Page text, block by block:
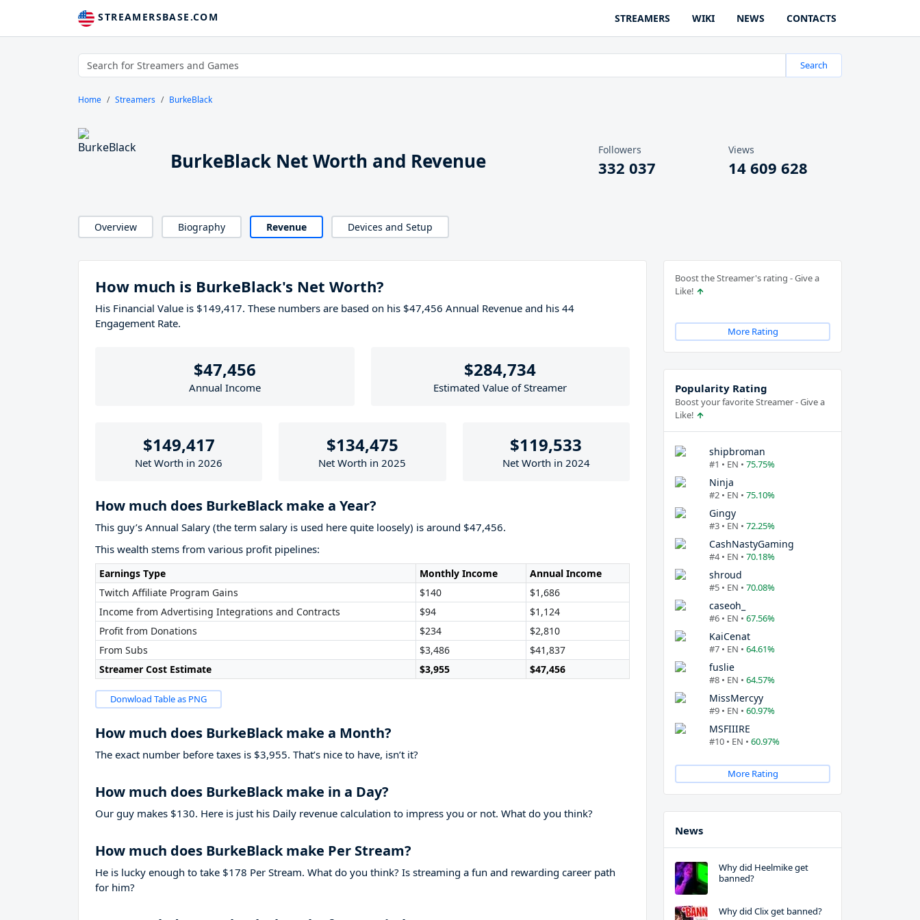
STREAMERSBASE.COM STREAMERS WIKI NEWS CONTACTS
Search
Home Streamers BurkeBlack
BurkeBlack Net Worth and Revenue Followers
332 037
Views
14 609 628
Overview Biography Revenue Devices and Setup
How much is BurkeBlack's Net Worth?
His Financial Value is $149,417. These numbers are based on his $47,456 Annual Revenue and his 44
Engagement Rate.
$47,456
Annual Income
$284,734
Estimated Value of Streamer
$149,417
Net Worth in 2026
$134,475
Net Worth in 2025
$119,533
Net Worth in 2024
How much does BurkeBlack make a Year?
This guy’s Annual Salary (the term salary is used here quite loosely) is around $47,456.
This wealth stems from various profit pipelines:
Earnings Type Monthly Income
Annual Income
Twitch Affiliate Program Gains
$140
$1,686
Income from Advertising Integrations and Contracts
$94
$1,124
Profit from Donations
$234
$2,810
From Subs
$3,486
$41,837
Streamer Cost Estimate
$3,955 $47,456
Donwload Table as PNG
How much does BurkeBlack make a Month?
The exact number before taxes is $3,955. That’s nice to have, isn’t it?
How much does BurkeBlack make in a Day?
Our guy makes $130. Here is just his Daily revenue calculation to impress you or not. What do you think?
How much does BurkeBlack make Per Stream?
He is lucky enough to take $178 Per Stream. What do you think? Is streaming a fun and rewarding career path
for him?
Boost the Streamer's rating - Give a
Like!
More Rating
Popularity Rating
Boost your favorite Streamer - Give a
Like!
shipbroman
#1 • EN • 75.75%
Ninja
#2 • EN • 75.10%
Gingy
#3 • EN • 72.25%
CashNastyGaming
#4 • EN • 70.18%
shroud
#5 • EN • 70.08%
caseoh_
#6 • EN • 67.56%
KaiCenat
#7 • EN • 64.61%
fuslie
#8 • EN • 64.57%
MissMercyy
#9 • EN • 60.97%
MSFIIIRE
#10 • EN • 60.97%
More Rating
News
Why did Heelmike get
banned?
Why did Clix get banned?